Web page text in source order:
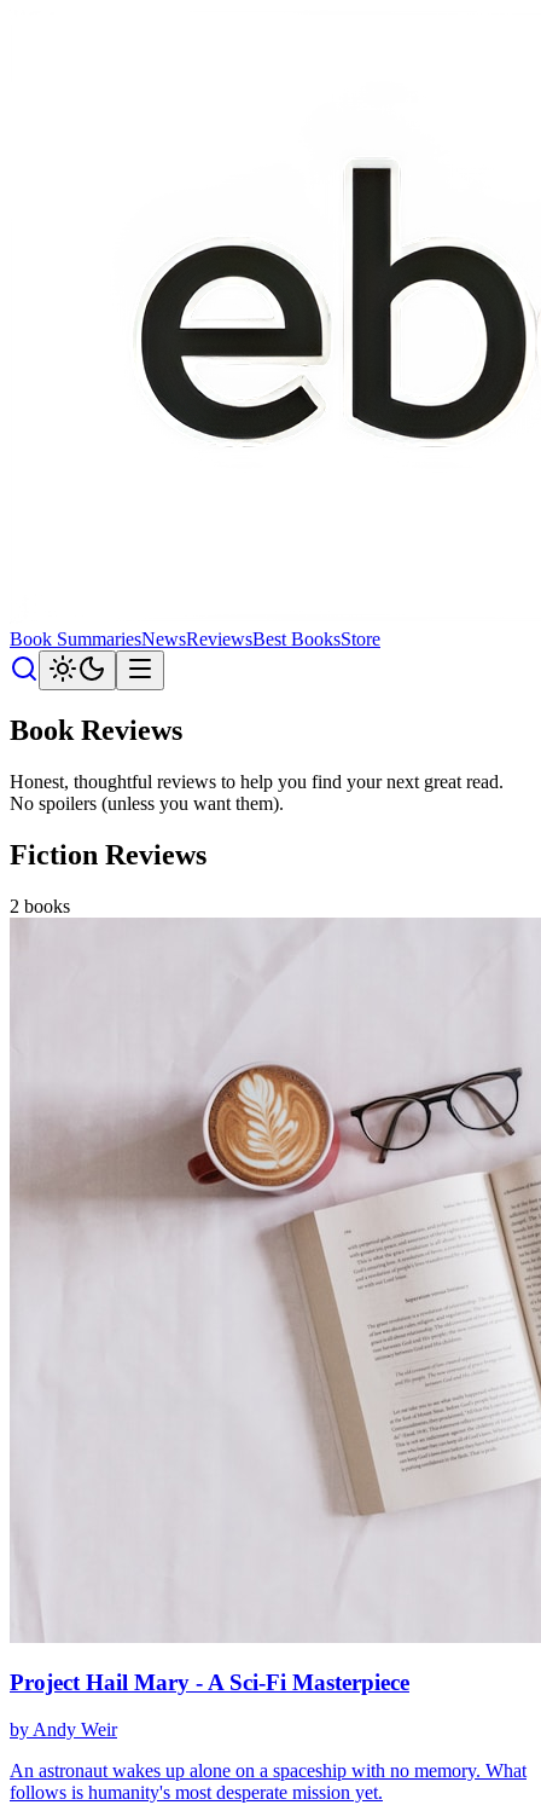
Book SummariesNewsReviewsBest BooksStore
Book Reviews
Honest, thoughtful reviews to help you find your next great read.
No spoilers (unless you want them).
Fiction Reviews
2 books
Project Hail Mary - A Sci-Fi Masterpiece
by Andy Weir
An astronaut wakes up alone on a spaceship with no memory. What
follows is humanity's most desperate mission yet.